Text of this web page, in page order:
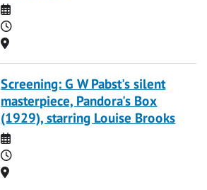
Date
Time
Location
Screening: G W Pabst's silent
masterpiece, Pandora's Box
(1929), starring Louise Brooks
Date
Time
Location